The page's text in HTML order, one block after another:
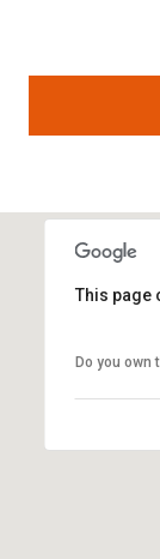
This page
Do you own